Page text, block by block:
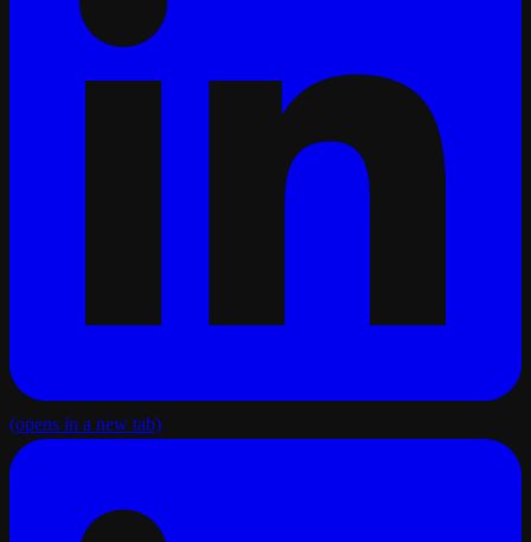
(opens in a new tab)